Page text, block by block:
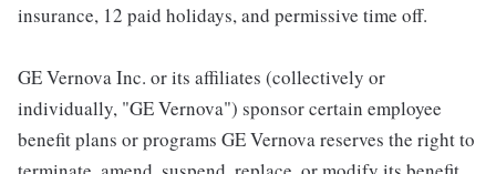
insurance, 12 paid holidays, and permissive time off.
GE Vernova Inc. or its affiliates (collectively or
individually, "GE Vernova") sponsor certain employee
benefit plans or programs GE Vernova reserves the right to